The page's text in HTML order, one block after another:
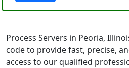
Process Servers in Peoria,
code to provide fast, precise,
access to our qualified